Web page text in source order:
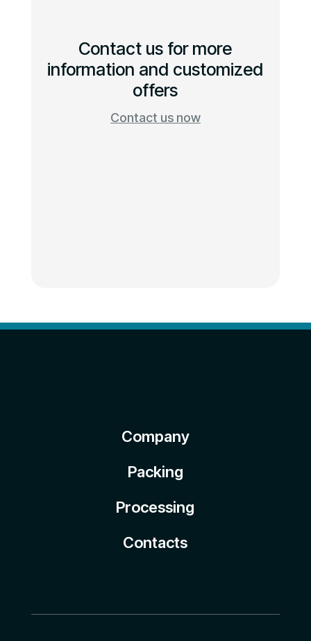
Contact us for more
information and customized
offers
Contact us now
Company
Packing
Processing
Contacts